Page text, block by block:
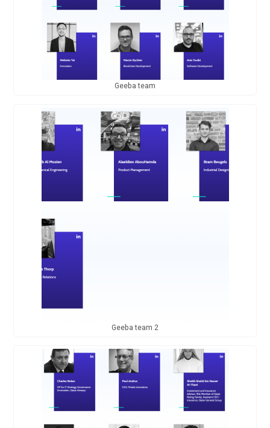
Geeba team
Geeba team 2